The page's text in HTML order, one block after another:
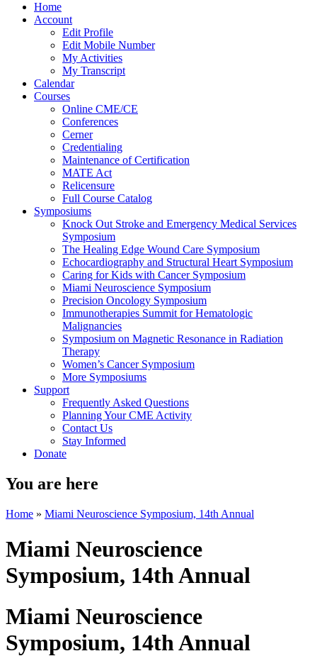
Home
Account
Edit Profile
Edit Mobile Number
My Activities
My Transcript
Calendar
Courses
Online CME/CE
Conferences
Cerner
Credentialing
Maintenance of Certification
MATE Act
Relicensure
Full Course Catalog
Symposiums
Knock Out Stroke and Emergency Medical Services
Symposium
The Healing Edge Wound Care Symposium
Echocardiography and Structural Heart Symposium
Caring for Kids with Cancer Symposium
Miami Neuroscience Symposium
Precision Oncology Symposium
Immunotherapies Summit for Hematologic
Malignancies
Symposium on Magnetic Resonance in Radiation
Therapy
Women’s Cancer Symposium
More Symposiums
Support
Frequently Asked Questions
Planning Your CME Activity
Contact Us
Stay Informed
Donate
You are here
Home » Miami Neuroscience Symposium, 14th Annual
Miami Neuroscience
Symposium, 14th Annual
Miami Neuroscience
Symposium, 14th Annual